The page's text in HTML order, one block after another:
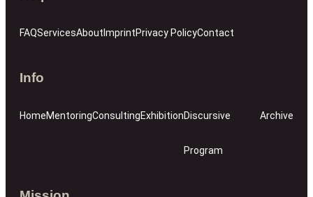
FAQServicesAbout ImprintPrivacy PolicyContact
Info
HomeMentoringConsultingExhibitionDiscursive
Program
Archive